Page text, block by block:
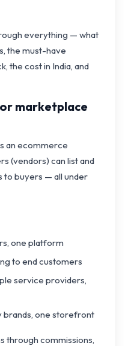
everything — what
the must-have
the cost in India, and
marketplace
an ecommerce
(vendors) can list and
to buyers — all under
one platform
to end customers
service providers,
brands, one storefront
through commissions,